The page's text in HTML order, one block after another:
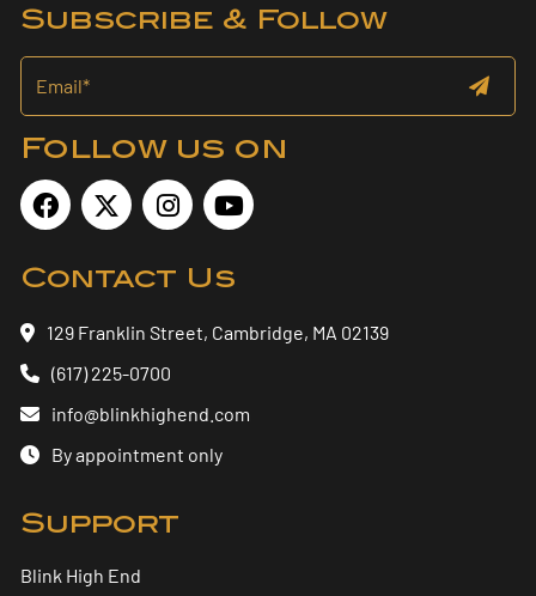
Subscribe & Follow
Follow us on
Contact Us
129 Franklin Street, Cambridge, MA 02139
(617) 225-0700
info@blinkhighend.com
By appointment only
Support
Blink High End